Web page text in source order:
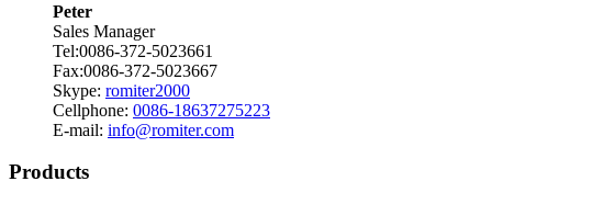
Peter
Sales Manager
Tel:0086-372-5023661
Fax:0086-372-5023667
Skype: romiter2000
Cellphone: 0086-18637275223
E-mail: info@romiter.com
Products